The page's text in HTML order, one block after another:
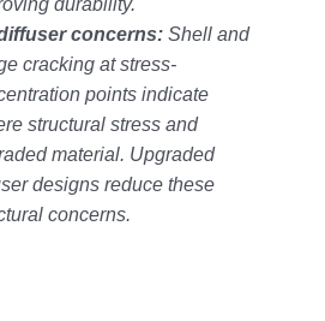
durability.
concerns:Shell and
cracking at stress-
points indicate
structural stress and
material. Upgraded
designs reduce these
concerns.